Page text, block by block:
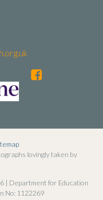
lovingly taken by
| Department for Education
No: 1122269